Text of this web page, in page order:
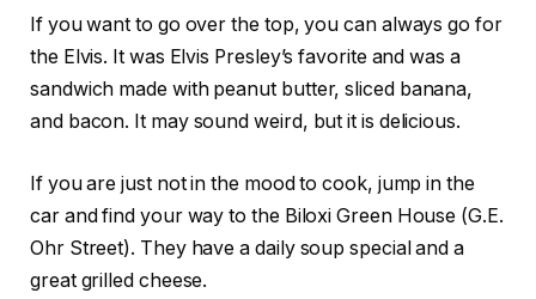
If you want to go over the top, you can always go for
the Elvis. It was Elvis Presley’s favorite and was a
sandwich made with peanut butter, sliced banana,
and bacon. It may sound weird, but it is delicious.
If you are just not in the mood to cook, jump in the
car and find your way to the Biloxi Green House (G.E.
Ohr Street). They have a daily soup special and a
great grilled cheese.